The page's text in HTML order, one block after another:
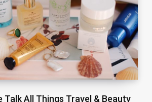
Talk All Things Travel & Beauty